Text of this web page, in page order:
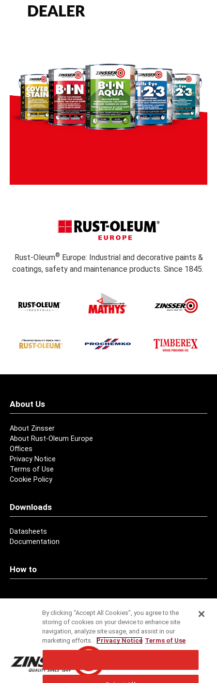
Rust-Oleum® Europe: Industrial and decorative paints &
coatings, safety and maintenance products. Since 1845.
About Us
About Zinsser
About Rust-Oleum Europe
Offices
Privacy Notice
Terms of Use
Cookie Policy
Downloads
Datasheets
Documentation
How to
Contact
Addresses
Specification Service
By clicking “Accept All Cookies”, you agree to the
storing of cookies on your device to enhance site
navigation, analyze site usage, and assist in our
marketing efforts.
Privacy Notice Terms of Use